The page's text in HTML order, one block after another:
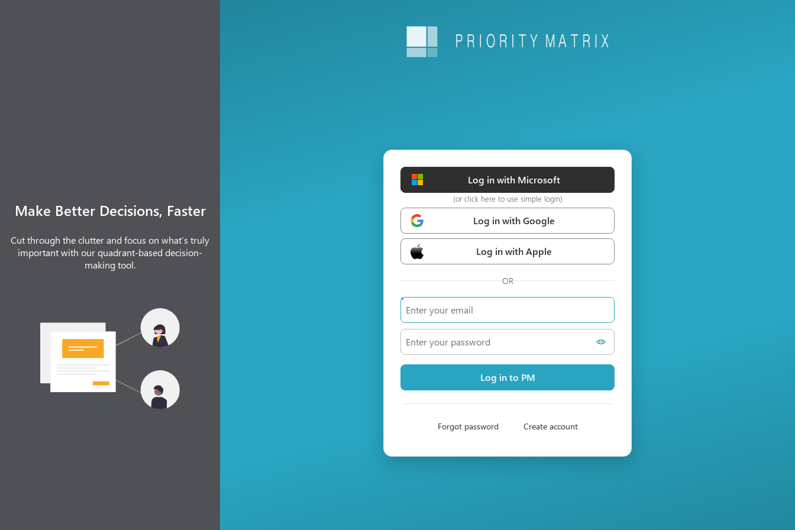
Log in with Microsoft
(or click here to use simple login)
Log in with Google
Log in with Apple
OR
Log in to PM
Forgot password Create account
Make Better Decisions, Faster
Cut through the clutter and focus on what’s truly
important with our quadrant-based decision-
making tool.